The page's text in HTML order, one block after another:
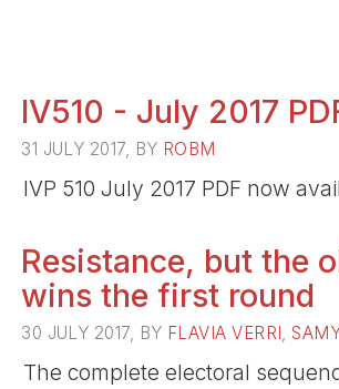
IV510 - July 2017
31 JULY 2017, BY ROBM
IVP 510 July 2017 PDF now
Resistance, but the
wins the first round
30 JULY 2017, BY FLAVIA VERRI ,
The complete electoral